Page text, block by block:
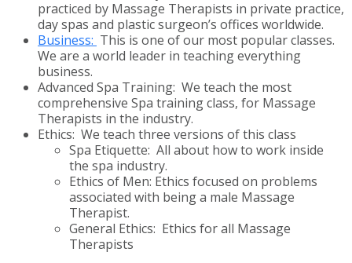
practiced by Massage Therapists in private practice,
day spas and plastic surgeon’s offices worldwide.
Business: This is one of our most popular classes.
We are a world leader in teaching everything
business.
Advanced Spa Training: We teach the most
comprehensive Spa training class, for Massage
Therapists in the industry.
Ethics: We teach three versions of this class
Spa Etiquette: All about how to work inside
the spa industry.
Ethics of Men: Ethics focused on problems
associated with being a male Massage
Therapist.
General Ethics: Ethics for all Massage
Therapists